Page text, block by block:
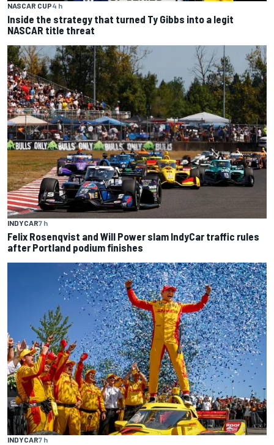
NASCAR CUP4 h
Inside the strategy that turned Ty Gibbs into a legit
NASCAR title threat
INDYCAR7 h
Felix Rosenqvist and Will Power slam IndyCar traffic rules
after Portland podium finishes
INDYCAR7 h